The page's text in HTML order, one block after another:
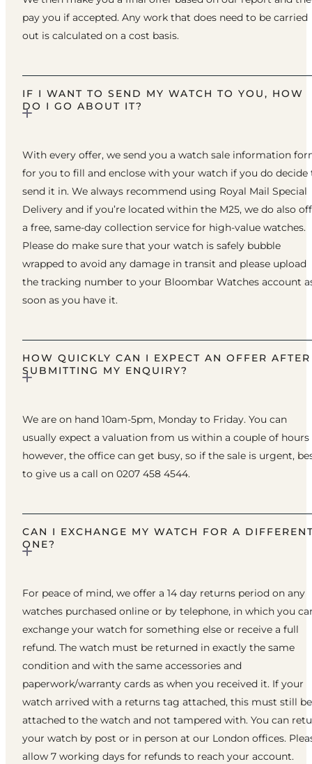
pay you if accepted. Any work that does need to be carried
out is calculated on a cost basis.
IF I WANT TO SEND MY WATCH TO YOU, HOW
DO I GO ABOUT IT?
With every offer, we send you a watch sale information
for you to fill and enclose with your watch if you do decide
send it in. We always recommend using Royal Mail Special
Delivery and if you’re located within the M25, we do also
a free, same-day collection service for high-value watches.
Please do make sure that your watch is safely bubble
wrapped to avoid any damage in transit and please upload
the tracking number to your Bloombar Watches account
soon as you have it.
HOW QUICKLY CAN I EXPECT AN OFFER AFTER
SUBMITTING MY ENQUIRY?
We are on hand 10am-5pm, Monday to Friday. You can
usually expect a valuation from us within a couple of hours
however, the office can get busy, so if the sale is urgent,
to give us a call on 0207 458 4544.
CAN I EXCHANGE MY WATCH FOR A
ONE?
For peace of mind, we offer a 14 day returns period on any
watches purchased online or by telephone, in which you
exchange your watch for something else or receive a full
refund. The watch must be returned in exactly the same
condition and with the same accessories and
paperwork/warranty cards as when you received it. If your
watch arrived with a returns tag attached, this must still be
attached to the watch and not tampered with. You can
your watch by post or in person at our London offices.
allow 7 working days for refunds to reach your account.